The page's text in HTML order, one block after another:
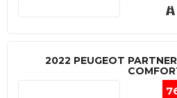
2022 PEUGEOT